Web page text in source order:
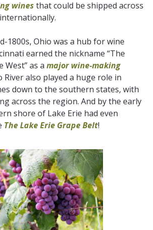
wines that could be shipped across
1800s, Ohio was a hub for wine
earned the nickname “The
West” as a major wine-making
River also played a huge role in
down to the southern states, with
across the region. And by the early
shore of Lake Erie had even
The Lake Erie Grape Belt!